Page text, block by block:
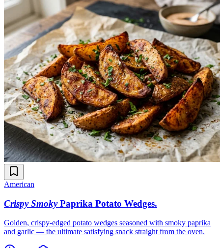
American
Crispy Smoky Paprika Potato Wedges.
Golden, crispy-edged potato wedges seasoned with smoky paprika
and garlic — the ultimate satisfying snack straight from the oven.